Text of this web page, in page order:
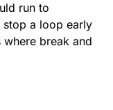
run to
stop a loop early
break and